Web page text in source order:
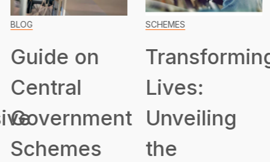
BLOG
Guide on
Central
Government
Schemes
SCHEMES
Lives:
Unveiling
the